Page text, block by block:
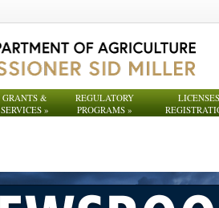
GRANTS &
SERVICES »
REGULATORY
PROGRAMS»